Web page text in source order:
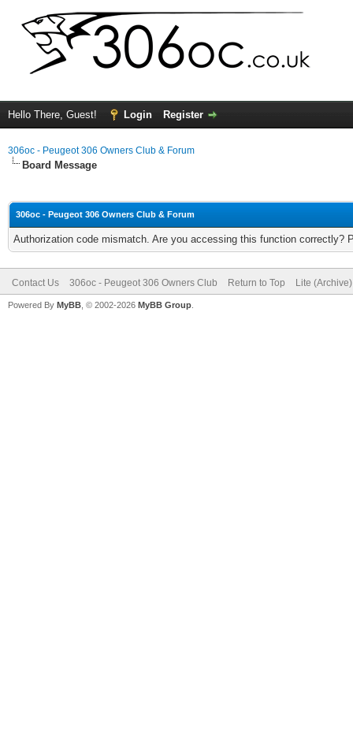
Hello There, Guest! Login Register
306oc - Peugeot 306 Owners Club & Forum
Board Message
306oc - Peugeot 306 Owners Club & Forum
Authorization code mismatch. Are you accessing this function correctly?
Contact Us 306oc - Peugeot 306 Owners Club Return to Top Lite
Powered By MyBB , © 2002-2026 MyBB Group